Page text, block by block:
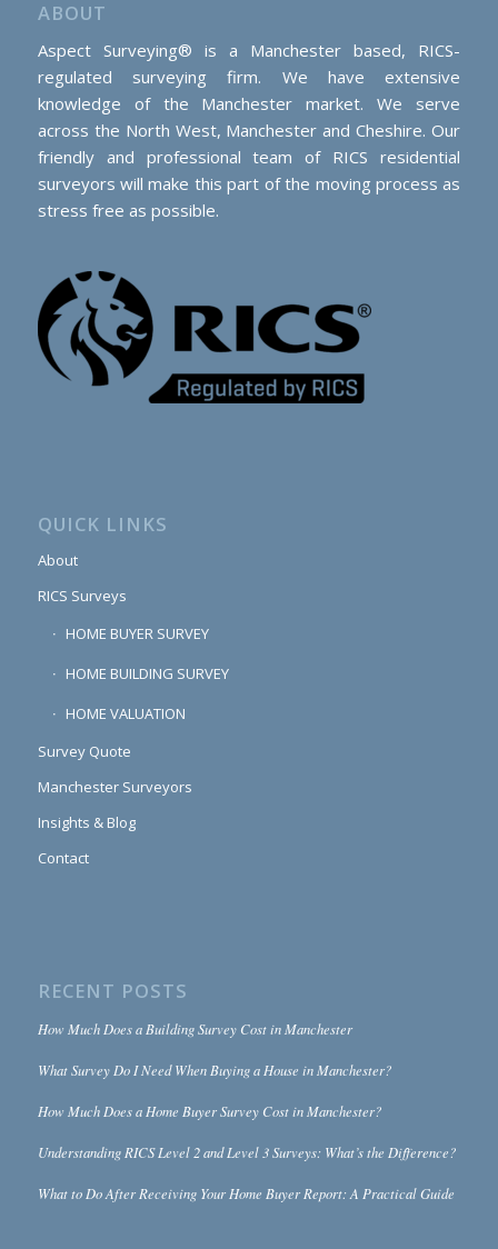
ABOUT
Aspect Surveying® is a Manchester based, RICS-
regulated surveying firm. We have extensive
knowledge of the Manchester market. We serve
across the North West, Manchester and Cheshire. Our
friendly and professional team of RICS residential
surveyors will make this part of the moving process as
stress free as possible.
QUICK LINKS
About
RICS Surveys
HOME BUYER SURVEY
HOME BUILDING SURVEY
HOME VALUATION
Survey Quote
Manchester Surveyors
Insights & Blog
Contact
RECENT POSTS
How Much Does a Building Survey Cost in Manchester
What Survey Do I Need When Buying a House in Manchester?
How Much Does a Home Buyer Survey Cost in Manchester?
Understanding RICS Level 2 and Level 3 Surveys: What’s the Difference?
What to Do After Receiving Your Home Buyer Report: A Practical Guide